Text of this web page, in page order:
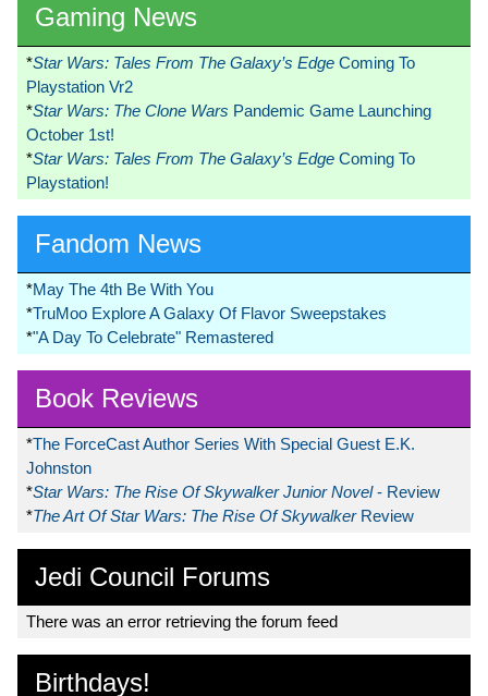
Gaming News
*Star Wars: Tales From The Galaxy’s Edge Coming To
Playstation Vr2
*Star Wars: The Clone Wars Pandemic Game Launching
October 1st!
*Star Wars: Tales From The Galaxy’s Edge Coming To
Playstation!
Fandom News
*May The 4th Be With You
*TruMoo Explore A Galaxy Of Flavor Sweepstakes
*"A Day To Celebrate" Remastered
Book Reviews
*The ForceCast Author Series With Special Guest E.K.
Johnston
*Star Wars: The Rise Of Skywalker Junior Novel- Review
*The Art Of Star Wars: The Rise Of Skywalker Review
Jedi Council Forums
There was an error retrieving the forum feed
Birthdays!